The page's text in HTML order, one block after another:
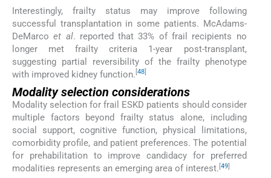
Interestingly, frailty status may improve following
successful transplantation in some patients. McAdams-
DeMarcoet al. reported that 33% of frail recipients no
longer met frailty criteria 1-year post-transplant,
suggesting partial reversibility of the frailty phenotype
with improved kidney function. 48
Modality selection considerations
Modality selection for frail ESKD patients should consider
multiple factors beyond frailty status alone, including
social support, cognitive function, physical limitations,
comorbidity profile, and patient preferences. The potential
for prehabilitation to improve candidacy for preferred
modalities represents an emerging area of interest. [49]